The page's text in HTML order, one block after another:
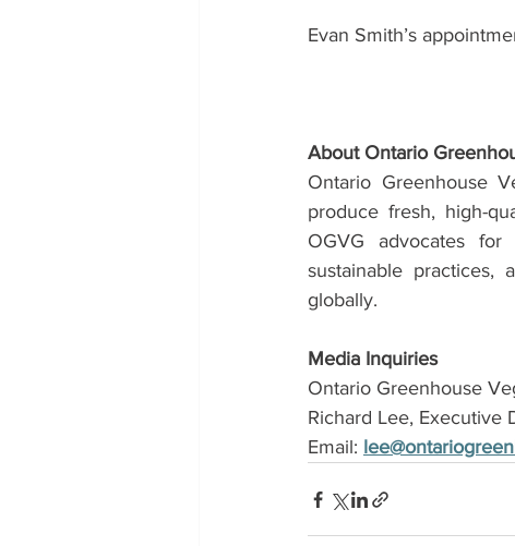
Evan Smith’s
About Ontario
Ontario Greenhouse
produce fresh, high-
OGVG advocates
sustainable practices,
globally.
Media Inquiries
Ontario Greenhouse
Richard Lee, Executive
Email: